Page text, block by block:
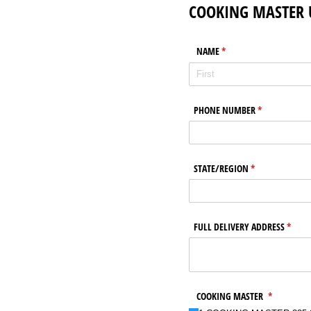
COOKING MASTER
NAME*
(required)
PHONE NUMBER*
(required)
STATE/​REGION *
(required)
FULL DELIVERY ADDRESS*
COOKING MASTER *
(required)